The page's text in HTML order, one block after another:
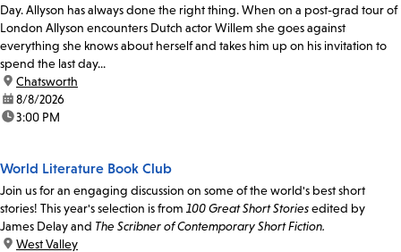
Day. Allyson has always done the right thing. When on a post-grad tour of
London Allyson encounters Dutch actor Willem she goes against
everything she knows about herself and takes him up on his invitation to
spend the last day...
location:
Chatsworth
date:8/8/2026
time:3:00 PM
World Literature Book Club
Join us for an engaging discussion on some of the world's best short
stories! This year's selection is from 100 Great Short Storiesedited by
James Delay and The Scribner of Contemporary Short Fiction.
location:
West Valley